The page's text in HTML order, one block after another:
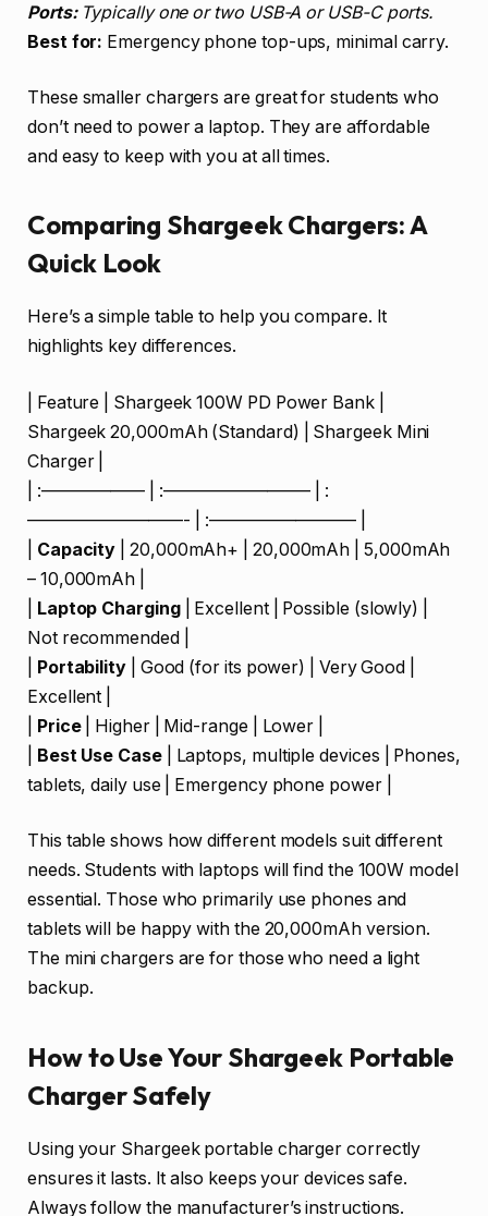
Ports:Typically one or two USB-A or USB-C ports.
Best for: Emergency phone top-ups, minimal carry.
These smaller chargers are great for students who
don’t need to power a laptop. They are affordable
and easy to keep with you at all times.
Comparing Shargeek Chargers: A
Quick Look
Here’s a simple table to help you compare. It
highlights key differences.
| Feature | Shargeek 100W PD Power Bank |
Shargeek 20,000mAh (Standard) | Shargeek Mini
Charger |
| :—————— | :————————– | :
—————————- | :————————– |
Capacity | 20,000mAh+ | 20,000mAh | 5,000mAh
– 10,000mAh |
Laptop Charging| Excellent | Possible (slowly) |
Not recommended |
Portability| Good (for its power) | Very Good |
Excellent |
Price| Higher | Mid-range | Lower |
Best Use Case| Laptops, multiple devices | Phones,
tablets, daily use | Emergency phone power |
This table shows how different models suit different
needs. Students with laptops will find the 100W model
essential. Those who primarily use phones and
tablets will be happy with the 20,000mAh version.
The mini chargers are for those who need a light
backup.
How to Use Your Shargeek Portable
Charger Safely
Using your Shargeek portable charger correctly
ensures it lasts. It also keeps your devices safe.
Always follow the manufacturer’s instructions.